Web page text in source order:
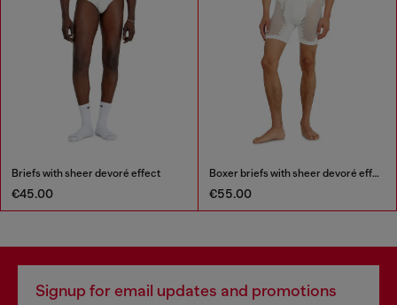
Briefs with sheer devoré effect
€45.00
Boxer briefs with sheer devoré effect
€55.00
Signup for email updates and promotions